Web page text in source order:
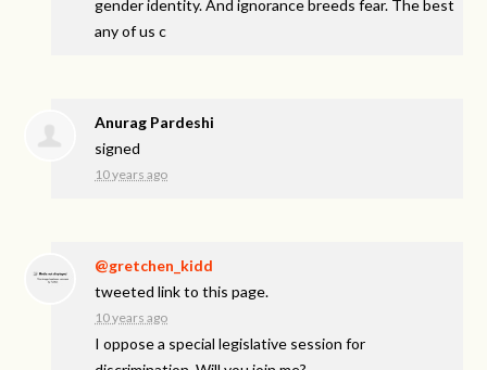
gender identity. And ignorance breeds fear. The best
any of us c
Anurag Pardeshi
signed
10 years ago
@gretchen_kidd
tweeted link to this page.
10 years ago
I oppose a special legislative session for